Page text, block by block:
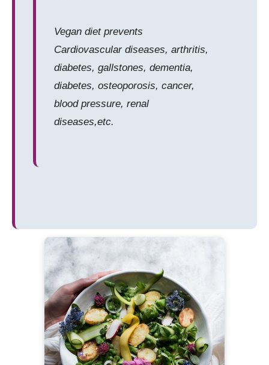
Vegan diet prevents
Cardiovascular diseases, arthritis,
diabetes, gallstones, dementia,
diabetes, osteoporosis, cancer,
blood pressure, renal
diseases,etc.